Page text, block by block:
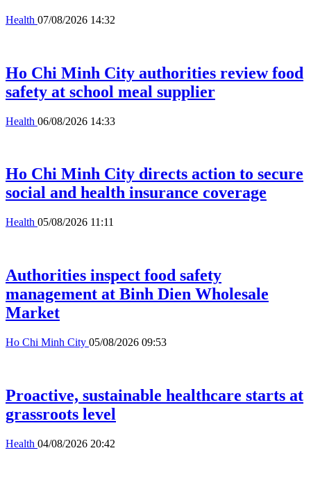
Health 07/08/2026 14:32
Ho Chi Minh City authorities review food
safety at school meal supplier
Health 06/08/2026 14:33
Ho Chi Minh City directs action to secure
social and health insurance coverage
Health 05/08/2026 11:11
Authorities inspect food safety
management at Binh Dien Wholesale
Market
Ho Chi Minh City 05/08/2026 09:53
Proactive, sustainable healthcare starts at
grassroots level
Health 04/08/2026 20:42